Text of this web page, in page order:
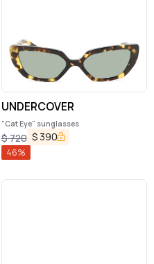
UNDERCOVER
"Cat Eye" sunglasses
$720 $ 390
46%